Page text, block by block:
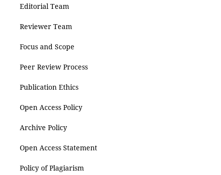
Editorial Team
Reviewer Team
Focus and Scope
Peer Review Process
Publication Ethics
Open Access Policy
Archive Policy
Open Access Statement
Policy of Plagiarism